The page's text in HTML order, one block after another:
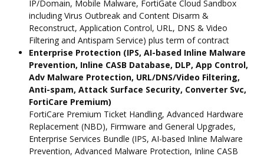
IP/Domain, Mobile Malware, FortiGate Cloud Sandbox
including Virus Outbreak and Content Disarm &
Reconstruct, Application Control, URL, DNS & Video
Filtering and Antispam Service) plus term of contract
Enterprise Protection (IPS, AI-based Inline Malware
Prevention, Inline CASB Database, DLP, App Control,
Adv Malware Protection, URL/DNS/Video Filtering,
Anti-spam, Attack Surface Security, Converter Svc,
FortiCare Premium)
FortiCare Premium Ticket Handling, Advanced Hardware
Replacement (NBD), Firmware and General Upgrades,
Enterprise Services Bundle (IPS, AI-based Inline Malware
Prevention, Advanced Malware Protection, Inline CASB